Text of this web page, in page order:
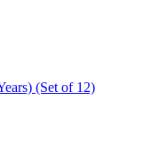
(Set of 12)